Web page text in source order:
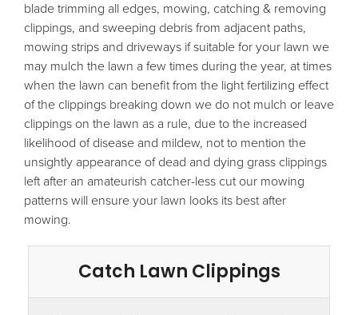
blade trimming all edges, mowing, catching & removing
clippings, and sweeping debris from adjacent paths,
mowing strips and driveways if suitable for your lawn we
may mulch the lawn a few times during the year, at times
when the lawn can benefit from the light fertilizing effect
of the clippings breaking down we do not mulch or leave
clippings on the lawn as a rule, due to the increased
likelihood of disease and mildew, not to mention the
unsightly appearance of dead and dying grass clippings
left after an amateurish catcher-less cut our mowing
patterns will ensure your lawn looks its best after
mowing.
Catch Lawn Clippings